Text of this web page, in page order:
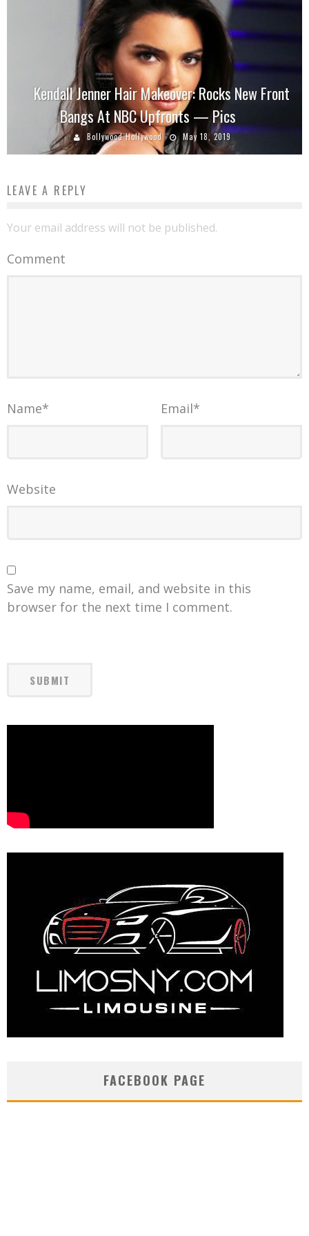
Kendall Jenner Hair Makeover: Rocks New Front
Bangs At NBC Upfronts — Pics
Bollywood Hollywood May 18, 2019
LEAVE A REPLY
Your email address will not be published.
Comment
Name* Email*
Website
Save my name, email, and website in this
browser for the next time I comment.
FACEBOOK PAGE